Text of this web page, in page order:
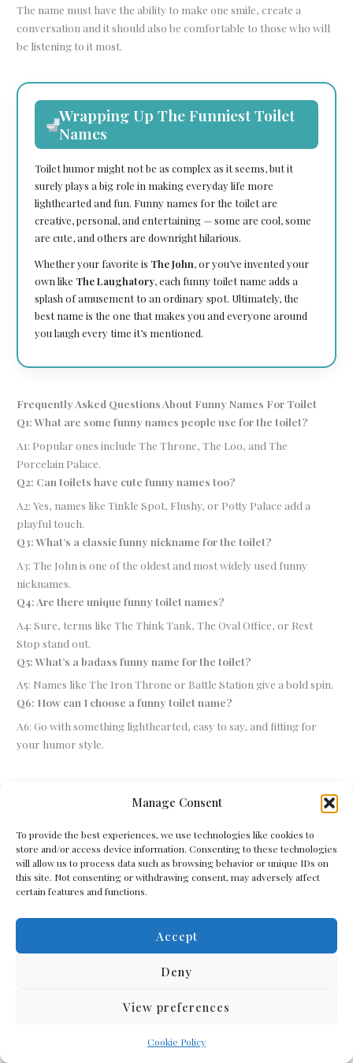
Manage Consent
To provide the best experiences, we use technologies like cookies to
store and/or access device information. Consenting to these technologies
will allow us to process data such as browsing behavior or unique IDs on
this site. Not consenting or withdrawing consent, may adversely affect
certain features and functions.
Accept
Deny
View preferences
Cookie Policy
The name must have the ability to make one smile, create a
conversation and it should also be comfortable to those who will
be listening to it most.
Wrapping Up The Funniest Toilet
Names
Toilet humor might not be as complex as it seems, but it
surely plays a big role in making everyday life more
lighthearted and fun. Funny names for the toilet are
creative, personal, and entertaining — some are cool, some
are cute, and others are downright hilarious.
Whether your favorite is The John, or you’ve invented your
own like The Laughatory, each funny toilet name adds a
splash of amusement to an ordinary spot. Ultimately, the
best name is the one that makes you and everyone around
you laugh every time it’s mentioned.
Frequently Asked Questions About Funny Names For Toilet
Q1: What are some funny names people use for the toilet?
A1: Popular ones include The Throne, The Loo, and The
Porcelain Palace.
Q2: Can toilets have cute funny names too?
A2: Yes, names like Tinkle Spot, Flushy, or Potty Palace add a
playful touch.
Q3: What’s a classic funny nickname for the toilet?
A3: The John is one of the oldest and most widely used funny
nicknames.
Q4: Are there unique funny toilet names?
A4: Sure, terms like The Think Tank, The Oval Office, or Rest
Stop stand out.
Q5: What’s a badass funny name for the toilet?
A5: Names like The Iron Throne or Battle Station give a bold spin.
Q6: How can I choose a funny toilet name?
A6: Go with something lighthearted, easy to say, and fitting for
your humor style.
Next Post→
Related Posts